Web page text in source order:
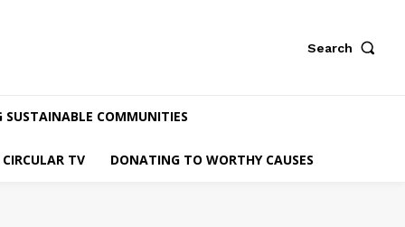
Search
SUSTAINABLE COMMUNITIES
CIRCULAR TV DONATING TO WORTHY CAUSES